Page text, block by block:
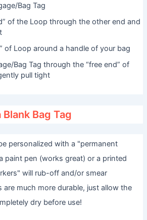
Bag Tag
of the Loop through the other end and
of Loop around a handle of your bag
Bag Tag through the “free end” of
pull tight
Bag Tag
personalized with a "permanent
paint pen (works great) or a printed
will rub-off and/or smear
are much more durable, just allow the
dry before use!